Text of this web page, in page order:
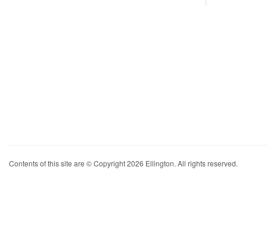
Contents of this site are © Copyright 2026 Ellington. All rights reserved.